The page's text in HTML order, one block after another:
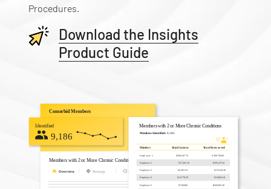
Procedures.
Download the Insights
Product Guide